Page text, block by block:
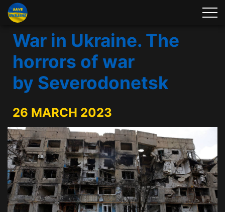
War in Ukraine. The
horrors of war
by Severodonetsk
26 MARCH 2023